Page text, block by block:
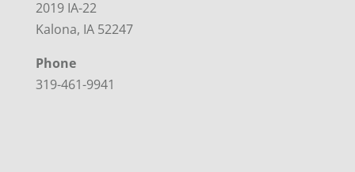
2019 IA-22
Kalona, IA 52247
Phone
319-461-9941